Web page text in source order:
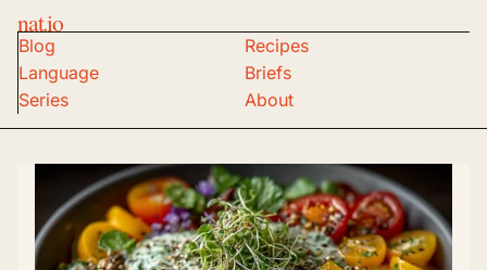
nat.io
Blog
Recipes
Language
Briefs
Series
About